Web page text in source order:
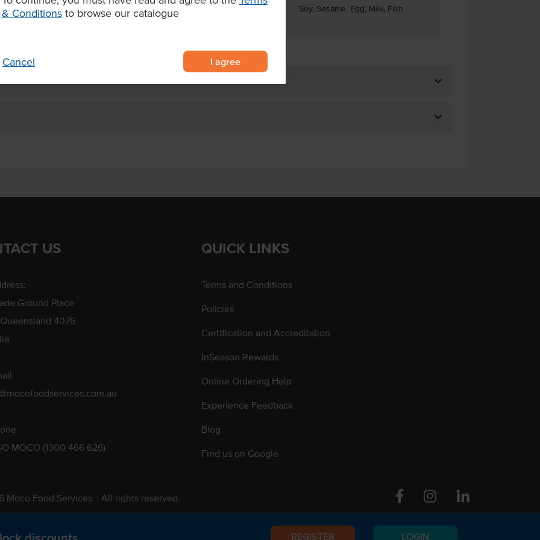
& Conditions to browse our catalogue
Cancel I agree
and no artificial colours or
Allergens Manufactured on
shared equipment that processes
Soy, Sesame, Egg, Milk, Fish
REGISTER LOGIN
US
Ground Place
4076
MOCO (1300 466 626)
QUICK LINKS
Terms and Conditions
Policies
Certification and Accreditation
InSeason Rewards
Online Ordering Help
Experience Feedback
Blog
Find us on Google
Moco Food Services. | All rights reserved.
Pty. Ltd. T/A Moco Food Services. ABN: 48 010 621 851
FacebookInstagram Linkedin